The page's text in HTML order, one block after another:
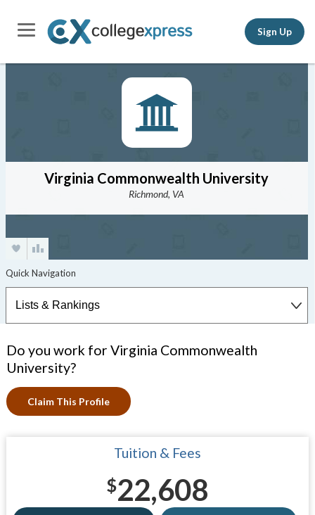
Sign Up
Virginia Commonwealth University
Richmond, VA
Do you work for Virginia Commonwealth
University?
Claim This Profile
Tuition & Fees
$22,608